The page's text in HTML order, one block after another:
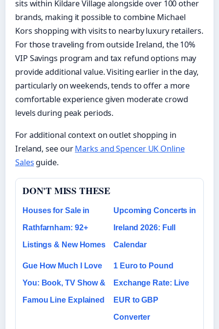
sits within Kildare Village alongside over 100 other
brands, making it possible to combine Michael
Kors shopping with visits to nearby luxury retailers.
For those traveling from outside Ireland, the 10%
VIP Savings program and tax refund options may
provide additional value. Visiting earlier in the day,
particularly on weekends, tends to offer a more
comfortable experience given moderate crowd
levels during peak periods.
For additional context on outlet shopping in
Ireland, see ourMarks and Spencer UK Online
Sales guide.
DON'T MISS THESE
Houses for Sale in
Rathfarnham: 92+
Listings & New Homes
Upcoming Concerts in
Ireland 2026: Full
Calendar
Gue How Much I Love
You: Book, TV Show &
Famou Line Explained
1 Euro to Pound
Exchange Rate: Live
EUR to GBP
Converter